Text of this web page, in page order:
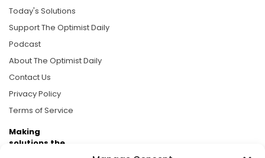
Today's Solutions
Support The Optimist Daily
Podcast
About The Optimist Daily
Contact Us
Privacy Policy
Terms of Service
Making
solutions the